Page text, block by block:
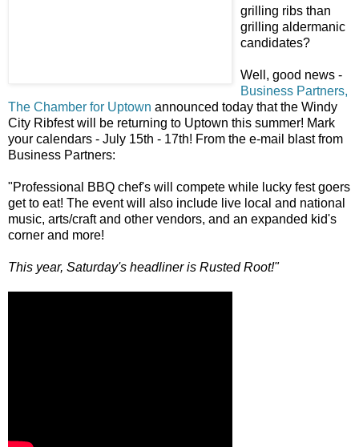
grilling ribs than
grilling aldermanic
candidates?
Well, good news -
Business Partners,
The Chamber for Uptown announced today that the Windy
City Ribfest will be returning to Uptown this summer! Mark
your calendars - July 15th - 17th! From the e-mail blast from
Business Partners:
"Professional BBQ chef's will compete while lucky fest goers
get to eat! The event will also include live local and national
music, arts/craft and other vendors, and an expanded kid's
corner and more!
This year, Saturday's headliner is Rusted Root!"